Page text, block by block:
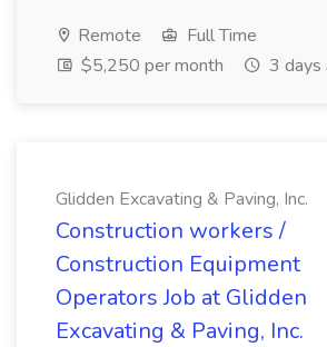
Remote
Full Time
$5,250 per month
3 days
Glidden Excavating & Paving, Inc.
Construction workers /
Construction Equipment
Operators Job at Glidden
Excavating & Paving, Inc.